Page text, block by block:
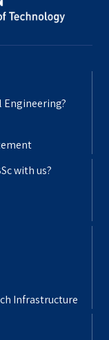
Engineering?
with us?
Infrastructure